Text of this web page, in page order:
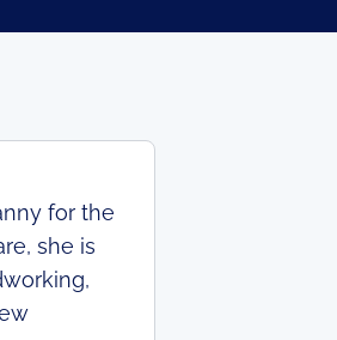
for the
she is